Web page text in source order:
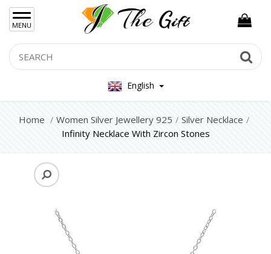
MENU
English
Home Women Silver Jewellery 925
Silver Necklace
Infinity Necklace With Zircon Stones
×
Women Hand Bag
Mens Bag
Women Silver Jewellery 925
Silver Set Jewelry
Silver Earrings
Silver Bracelets
Women Steel Jewelry